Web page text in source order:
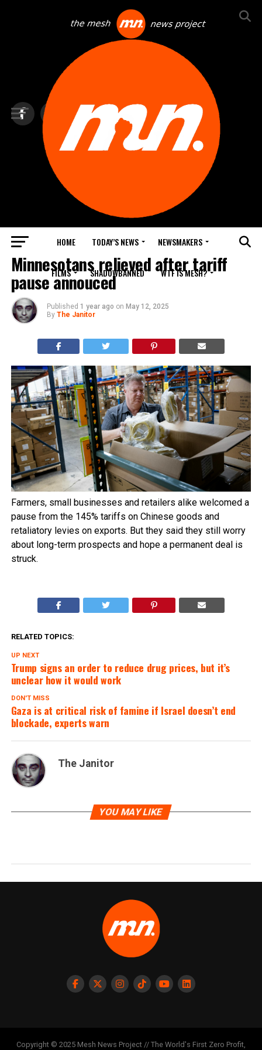
HOME TODAY’S NEWS NEWSMAKERS
FILMS SHADOWBANNED WTF IS MESH?
TOP NEWS
Minnesotans relieved after tariff
pause annouced
Published 1 year ago on May 12, 2025
By The Janitor
Farmers, small businesses and retailers alike welcomed a
pause from the 145% tariffs on Chinese goods and
retaliatory levies on exports. But they said they still worry
about long-term prospects and hope a permanent deal is
struck.
RELATED TOPICS:
UP NEXT
Trump signs an order to reduce drug prices, but it’s
unclear how it would work
DON'T MISS
Gaza is at critical risk of famine if Israel doesn’t end
blockade, experts warn
The Janitor
YOU MAY LIKE
Copyright © 2025 Mesh News Project // The World's First Zero Profit,